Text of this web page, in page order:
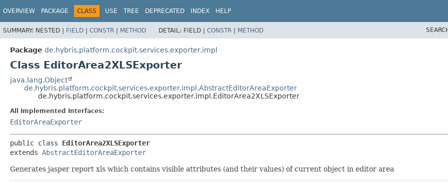
OVERVIEW PACKAGE CLASS USE TREE DEPRECATED INDEX HELP
SUMMARY: NESTED | FIELD | CONSTR | METHOD DETAIL: FIELD | CONSTR | METHOD
Package de.hybris.platform.cockpit.services.exporter.impl
Class EditorArea2XLSExporter
java.lang.Object
de.hybris.platform.cockpit.services.exporter.impl.AbstractEditorAreaExporter
de.hybris.platform.cockpit.services.exporter.impl.EditorArea2XLSExporter
All Implemented Interfaces:
EditorAreaExporter
public class EditorArea2XLSExporter
extends AbstractEditorAreaExporter
Generates jasper report xls which contains visible attributes (and their values) of current object in editor area